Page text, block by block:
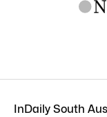
InDaily South